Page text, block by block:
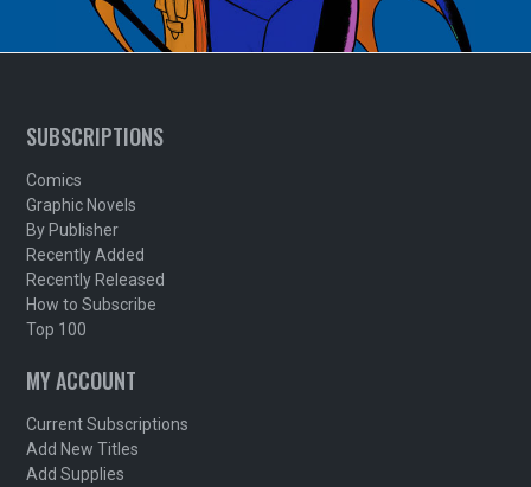
SUBSCRIPTIONS
Comics
Graphic Novels
By Publisher
Recently Added
Recently Released
How to Subscribe
Top 100
MY ACCOUNT
Current Subscriptions
Add New Titles
Add Supplies